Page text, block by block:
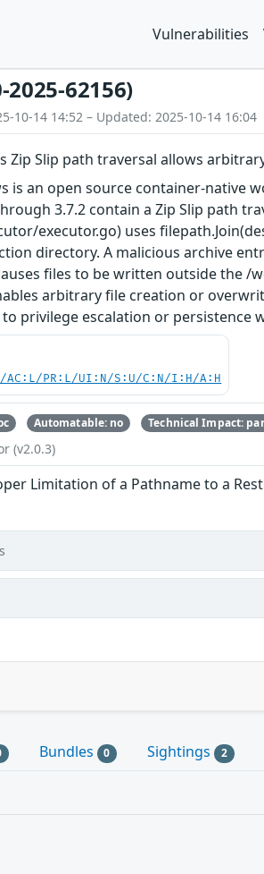
Vulnerabilities
2025-62156)
10-14 14:52 – Updated: 2025-10-14 16:04
Zip Slip path traversal allows
is an open source container-native
3.7.2 contain a Zip Slip path
executor.go) uses
directory. A malicious archive
files to be written outside the /
arbitrary file creation or
privilege escalation or persistence
AC:L/PR:L/UI:N/S:U/C:N/I:H/A:H
Automatable: no Technical Impact:
(v2.0.3)
Limitation of a Pathname to a
Bundles 0 Sightings 2